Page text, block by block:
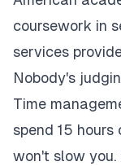
coursework in
services
Nobody's
Time
spend 15 hours
won't slow you.